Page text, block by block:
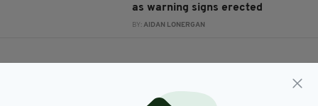
as warning signs erected
BY:AIDAN LONERGAN